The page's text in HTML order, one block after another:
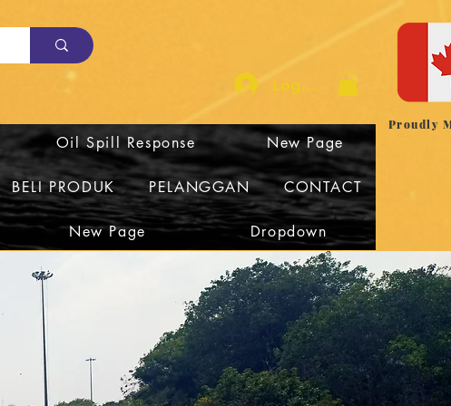
Log Masuk
Oil Spill Response New Page
BELI PRODUK PELANGGAN CONTACT
New Page Dropdown
Proudly